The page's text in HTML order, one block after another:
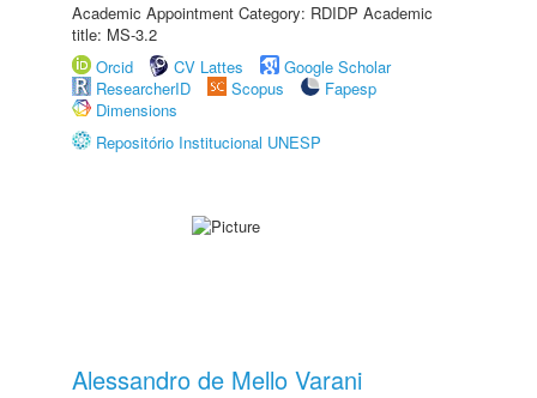
Academic Appointment Category: RDIDP Academic
title: MS-3.2
Orcid
CV Lattes
Google Scholar
ResearcherID
Scopus
Fapesp
Dimensions
Repositório Institucional UNESP
Alessandro de Mello Varani